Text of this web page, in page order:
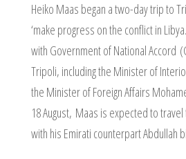
Heiko Maas began a two-day trip to
‘make progress on the conflict in
with Government of National Accord
Tripoli, including the Minister of
the Minister of Foreign Affairs
18 August, Maas is expected to
with his Emirati counterpart Abdullah